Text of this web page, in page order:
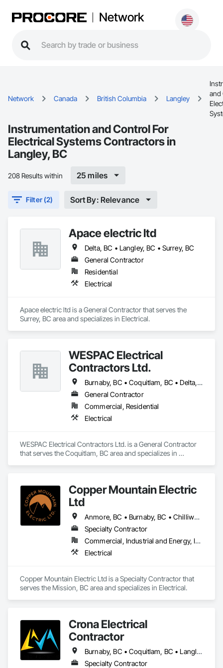
Network
Network Canada British Columbia Langley
and
Instrumentation and Control For
Electrical Systems Contractors in
Langley, BC
208 Results within 25 miles
Filter (2) Sort By: Relevance
Apace electric ltd
Delta, BC • Langley, BC • Surrey, BC
General Contractor
Residential
Electrical
Apace electric ltd is a General Contractor that serves the
Surrey, BC area and specializes in Electrical.
WESPAC Electrical
Contractors Ltd.
Burnaby, BC • Coquitlam, BC • Delta, BC • Langley Twp, BC • Langley, BC • Maple Ridge, BC • New Westminster, BC • North Vancouver District, BC • North Vancouver, BC • Pitt Meadows, BC • Port Coquitlam, BC • Port Moody, BC • Richmond, BC • Surrey, BC • Vancouver, BC • West Vancouver, BC
General Contractor
Commercial, Residential
Electrical
WESPAC Electrical Contractors Ltd. is a General Contractor
that serves the Coquitlam, BC area and specializes in
Copper Mountain Electric
Ltd
Anmore, BC • Burnaby, BC • Chilliwack, BC • Coquitlam, BC • Fraser Valley, BC • Langley, BC • Maple Ridge, BC • Mission, BC
Specialty Contractor
Commercial, Industrial and Energy, Institutional, Residential
Electrical
Copper Mountain Electric Ltd is a Specialty Contractor that
serves the Mission, BC area and specializes in Electrical.
Crona Electrical
Contractor
Burnaby, BC • Coquitlam, BC • Langley Twp, BC • Langley, BC • Maple Ridge, BC • New Westminster, BC • North Vancouver District, BC • North Vancouver, BC • Pitt Meadows, BC • Port Coquitlam, BC • Port Moody, BC • Richmond, BC • Surrey, BC • Vancouver, BC • West Vancouver, BC
Specialty Contractor